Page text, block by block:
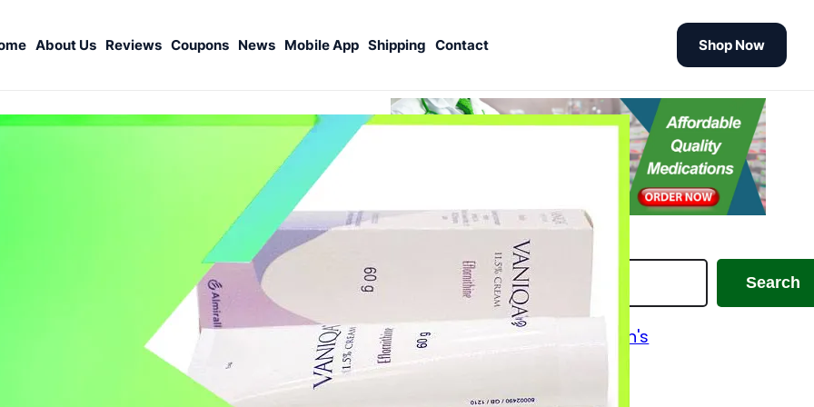
About Us Reviews Coupons News Mobile App Shipping Contact Shop Now
Search
Alzheimer's and Parkinson's
Analgesics